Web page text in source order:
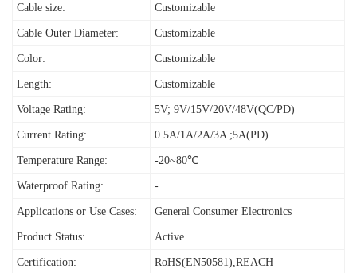
Cable size: Customizable
Cable Outer Diameter: Customizable
Color: Customizable
Length: Customizable
Voltage Rating: 5V; 9V/15V/20V/48V(QC/PD)
Current Rating: 0.5A/1A/2A/3A ;5A(PD)
Temperature Range: -20~80℃
Waterproof Rating: -
Applications or Use Cases: General Consumer Electronics
Product Status: Active
Certification: RoHS(EN50581),REACH